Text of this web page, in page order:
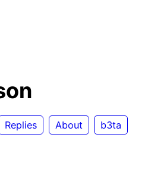
Replies About b3ta